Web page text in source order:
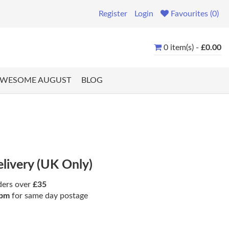
Register Login Favourites (0)
0 item(s) - £0.00
AUGUST BLOG
(UK Only)
over £35
for same day postage